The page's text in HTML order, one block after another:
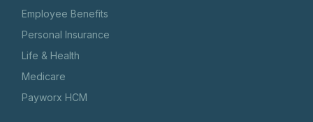
Employee Benefits
Personal Insurance
Life & Health
Medicare
Payworx HCM